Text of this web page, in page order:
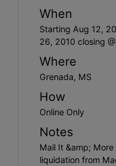
When
Starting Aug 12,
26, 2010 closing
Where
Grenada, MS
How
Online Only
Notes
Mail It &amp;
liquidation from